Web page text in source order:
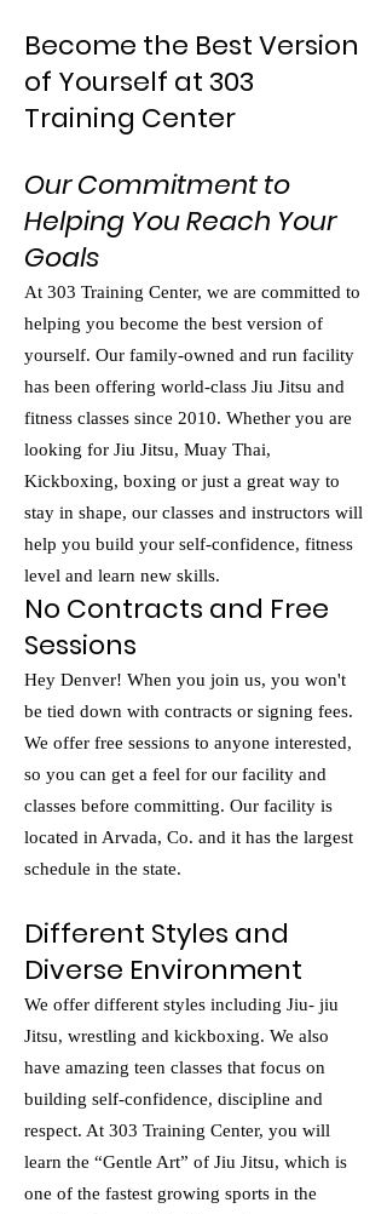
Become the Best Version
of Yourself at 303
Training Center
Our Commitment to
Helping You Reach Your
Goals
At 303 Training Center, we are committed to
helping you become the best version of
yourself. Our family-owned and run facility
has been offering world-class Jiu Jitsu and
fitness classes since 2010. Whether you are
looking for Jiu Jitsu, Muay Thai,
Kickboxing, boxing or just a great way to
stay in shape, our classes and instructors will
help you build your self-confidence, fitness
level and learn new skills.
No Contracts and Free
Sessions
Hey Denver! When you join us, you won't
be tied down with contracts or signing fees.
We offer free sessions to anyone interested,
so you can get a feel for our facility and
classes before committing. Our facility is
located in Arvada, Co. and it has the largest
schedule in the state.
​Different Styles and
Diverse Environment
We offer different styles including Jiu- jiu
Jitsu, wrestling and kickboxing. We also
have amazing teen classes that focus on
building self-confidence, discipline and
respect. At 303 Training Center, you will
learn the “Gentle Art” of Jiu Jitsu, which is
one of the fastest growing sports in the